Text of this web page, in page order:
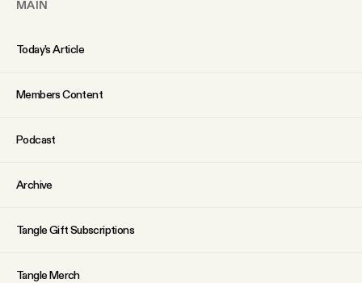
SOCIAL
MAIN
Today’s Article
Members Content
Podcast
Archive
Tangle Gift Subscriptions
Tangle Merch